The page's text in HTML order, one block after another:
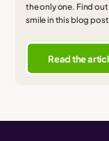
the only one. Find
smile in this blog
Read the